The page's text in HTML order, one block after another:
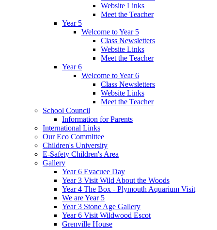
Website Links
Meet the Teacher
Year 5
Welcome to Year 5
Class Newsletters
Website Links
Meet the Teacher
Year 6
Welcome to Year 6
Class Newsletters
Website Links
Meet the Teacher
School Council
Information for Parents
International Links
Our Eco Committee
Children's University
E-Safety Children's Area
Gallery
Year 6 Evacuee Day
Year 3 Visit Wild About the Woods
Year 4 The Box - Plymouth Aquarium Visit
We are Year 5
Year 3 Stone Age Gallery
Year 6 Visit Wildwood Escot
Grenville House